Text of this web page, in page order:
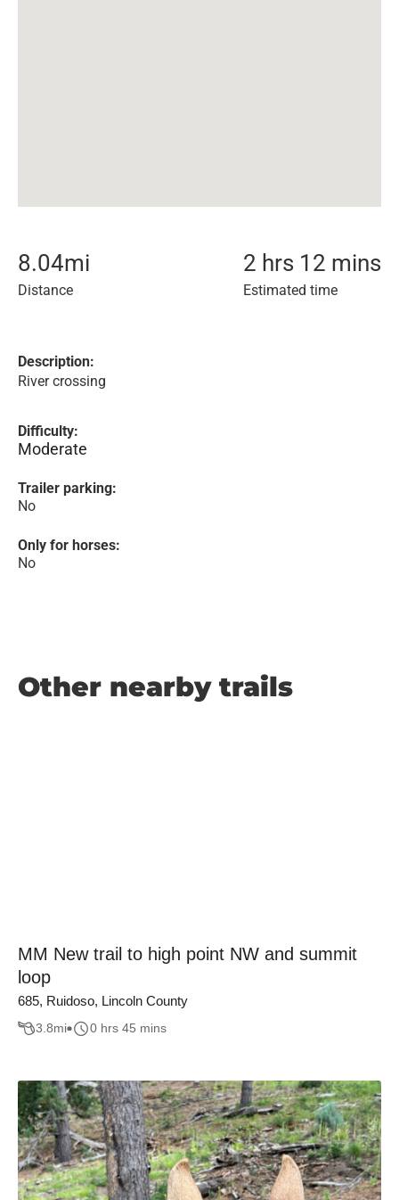
8.04mi
Distance
2 hrs 12 mins
Estimated time
Description:
River crossing
Difficulty:
Moderate
Trailer parking:
No
Only for horses:
No
Other nearby trails
MM New trail to high point NW and summit
loop
685, Ruidoso, Lincoln County
3.8mi 0 hrs 45 mins